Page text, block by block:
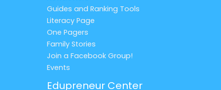
Guides and Ranking Tools
Literacy Page
One Pagers
Family Stories
Join a Facebook Group!
Events
Edupreneur Center